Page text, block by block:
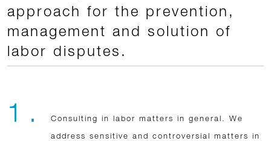
approach for the prevention,
management and solution of
labor disputes.
1 .
Consulting in labor matters in general. We
address sensitive and controversial matters in